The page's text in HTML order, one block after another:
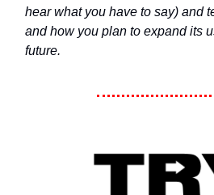
hear what you have to say) and
and how you plan to expand its
future.